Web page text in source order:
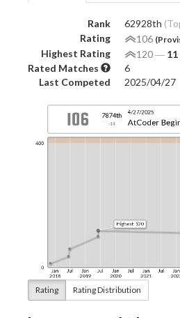
Rank 62928th
Rating
106
Highest Rating 120― 11
Rated Matches
6
Last Competed
2025/04/27
Rating Rating Distribution